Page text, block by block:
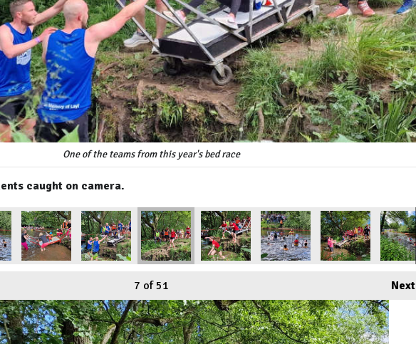
One of the teams from this year's bed race
caught on camera.
Next
7 of 51